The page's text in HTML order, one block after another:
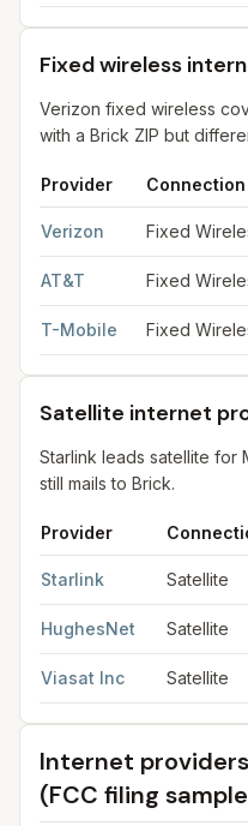
Fixed wireless
Verizon fixed wireless
with a Brick ZIP but
Provider Connection
Verizon Fixed
AT&T Fixed
T-Mobile Fixed
Satellite internet
Starlink leads satellite for
still mails to Brick.
Provider
Starlink Satellite
HughesNet Satellite
Viasat Inc Satellite
Internet
(FCC filing